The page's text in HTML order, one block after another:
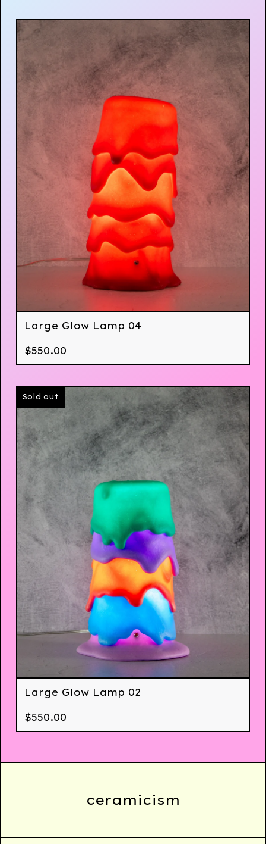
Large Glow Lamp 04
$550.00
Sold out
Large Glow Lamp 02
$550.00
ceramicism